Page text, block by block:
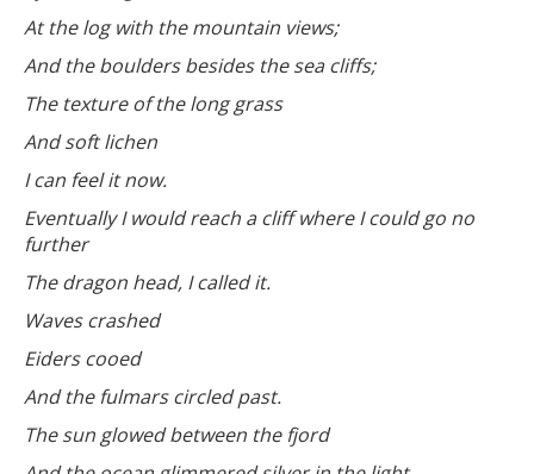
At the log with the mountain views;
And the boulders besides the sea cliffs;
The texture of the long grass
And soft lichen
I can feel it now.
Eventually I would reach a cliff where I could go no
further
The dragon head, I called it.
Waves crashed
Eiders cooed
And the fulmars circled past.
The sun glowed between the fjord